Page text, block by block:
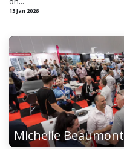
13 Jan 2026
Michelle Beaumont